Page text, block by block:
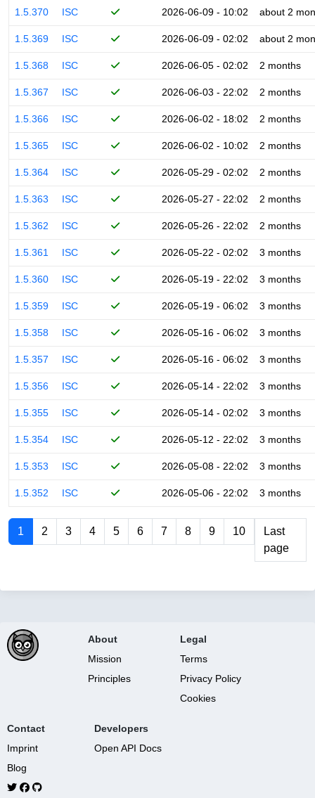
1.5.370 ISC 2026-06-09 - 10:02 about 2
1.5.369 ISC 2026-06-09 - 02:02 about 2
1.5.368 ISC 2026-06-05 - 02:02 2 months
1.5.367 ISC 2026-06-03 - 22:02 2 months
1.5.366 ISC 2026-06-02 - 18:02 2 months
1.5.365 ISC 2026-06-02 - 10:02 2 months
1.5.364 ISC 2026-05-29 - 02:02 2 months
1.5.363 ISC 2026-05-27 - 22:02 2 months
1.5.362 ISC 2026-05-26 - 22:02 2 months
1.5.361 ISC 2026-05-22 - 02:02 3 months
1.5.360 ISC 2026-05-19 - 22:02 3 months
1.5.359 ISC 2026-05-19 - 06:02 3 months
1.5.358 ISC 2026-05-16 - 06:02 3 months
1.5.357 ISC 2026-05-16 - 06:02 3 months
1.5.356 ISC 2026-05-14 - 22:02 3 months
1.5.355 ISC 2026-05-14 - 02:02 3 months
1.5.354 ISC 2026-05-12 - 22:02 3 months
1.5.353 ISC 2026-05-08 - 22:02 3 months
1.5.352 ISC 2026-05-06 - 22:02 3 months
1 2 3 4 5 6 7 8 9 10
Last
page
About
Mission
Principles
Legal
Terms
Privacy Policy
Cookies
Contact
Imprint
Blog
Developers
Open API Docs